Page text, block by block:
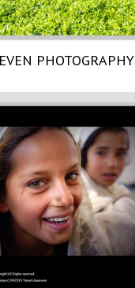
PHOTOGRAPHY